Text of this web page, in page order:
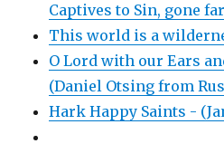
Captives to Sin, gone
This world is a
O Lord with our Ears
(Daniel Otsing from
Hark Happy Saints -